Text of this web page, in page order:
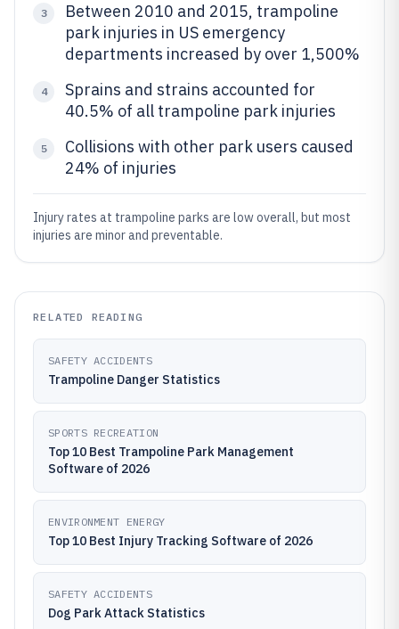
3
Between 2010 and 2015, trampoline
park injuries in US emergency
departments increased by over 1,500%
4
Sprains and strains accounted for
40.5% of all trampoline park injuries
5
Collisions with other park users caused
24% of injuries
Injury rates at trampoline parks are low overall, but most
injuries are minor and preventable.
RELATED READING
SAFETY ACCIDENTS
Trampoline Danger Statistics
SPORTS RECREATION
Top 10 Best Trampoline Park Management
Software of 2026
ENVIRONMENT ENERGY
Top 10 Best Injury Tracking Software of 2026
SAFETY ACCIDENTS
Dog Park Attack Statistics